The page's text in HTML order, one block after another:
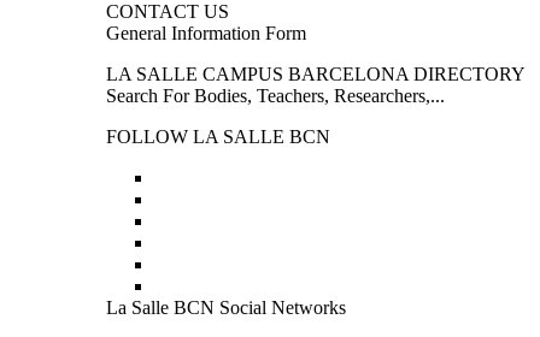
CONTACT US
General Information Form
LA SALLE CAMPUS BARCELONA DIRECTORY
Search For Bodies, Teachers, Researchers,...
FOLLOW LA SALLE BCN
La Salle BCN Social Networks